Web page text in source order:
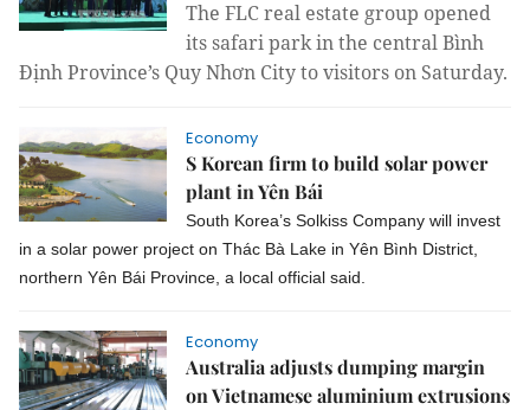
The FLC real estate group opened
its safari park in the central Bình
Định Province’s Quy Nhơn City to visitors on Saturday.
Economy
S Korean firm to build solar power
plant in Yên Bái
South Korea’s Solkiss Company will invest
in a solar power project on Thác Bà Lake in Yên Bình District,
northern Yên Bái Province, a local official said.
Economy
Australia adjusts dumping margin
on Vietnamese aluminium extrusions